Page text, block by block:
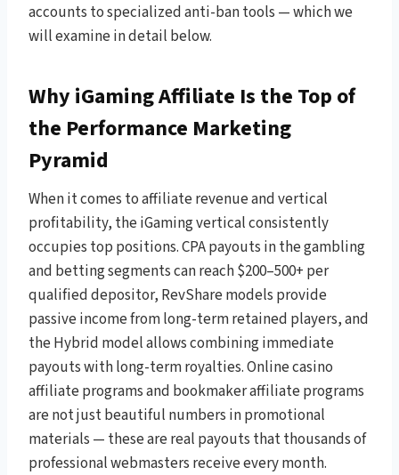
accounts to specialized anti-ban tools — which we
will examine in detail below.
Why iGaming Affiliate Is the Top of
the Performance Marketing
Pyramid
When it comes to affiliate revenue and vertical
profitability, the iGaming vertical consistently
occupies top positions. CPA payouts in the gambling
and betting segments can reach $200–500+ per
qualified depositor, RevShare models provide
passive income from long-term retained players, and
the Hybrid model allows combining immediate
payouts with long-term royalties. Online casino
affiliate programs and bookmaker affiliate programs
are not just beautiful numbers in promotional
materials — these are real payouts that thousands of
professional webmasters receive every month.